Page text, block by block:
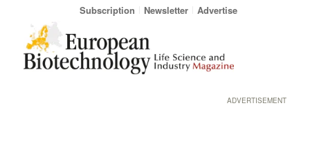
Subscription Newsletter Advertise
ADVERTISEMENT